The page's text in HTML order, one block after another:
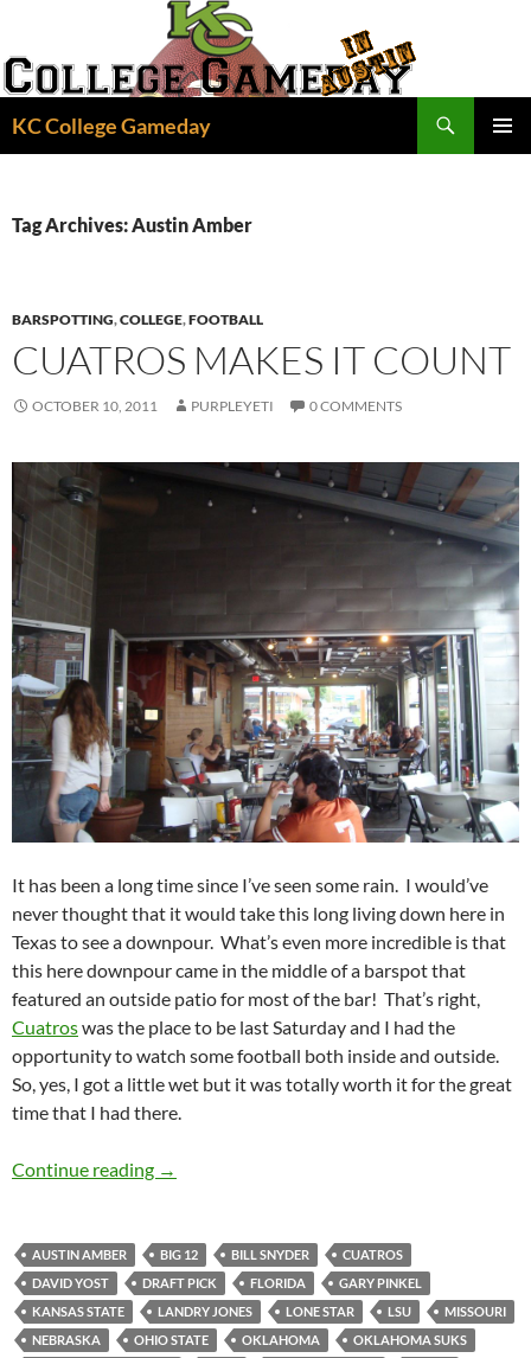
content
KC College Gameday
Tag Archives: Austin Amber
BARSPOTTING,COLLEGE,FOOTBALL
CUATROS MAKES IT COUNT
OCTOBER 10, 2011 PURPLEYETI 0 COMMENTS
It has been a long time since I’ve seen some rain. I would’ve
never thought that it would take this long living down here in
Texas to see a downpour. What’s even more incredible is that
this here downpour came in the middle of a barspot that
featured an outside patio for most of the bar! That’s right,
Cuatroswas the place to be last Saturday and I had the
opportunity to watch some football both inside and outside.
So, yes, I got a little wet but it was totally worth it for the great
time that I had there.
Continue reading Cuatros Makes It Count
→
AUSTIN AMBER BIG 12 BILL SNYDER
CUATROS
DAVID YOST
DRAFT PICK FLORIDA
GARY PINKEL
KANSAS STATE
LANDRY JONES LONE STAR LSU
MISSOURI
NEBRASKA
OHIO STATE OKLAHOMA
OKLAHOMA SUKS